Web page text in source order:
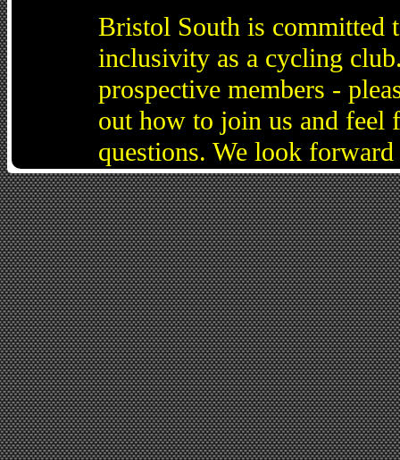
Bristol South is committed
inclusivity as a cycling
prospective members -
out how to join us and feel
questions. We look